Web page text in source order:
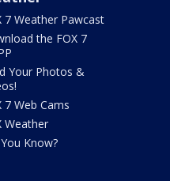
7 Weather Pawcast
the FOX 7
Your Photos &
7 Web Cams
Weather
Know?